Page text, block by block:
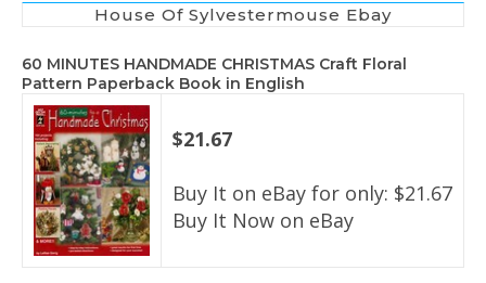
House Of Sylvestermouse Ebay
60 MINUTES HANDMADE CHRISTMAS Craft Floral
Pattern Paperback Book in English
$21.67
Buy It on eBay for only: $21.67
Buy It Now on eBay